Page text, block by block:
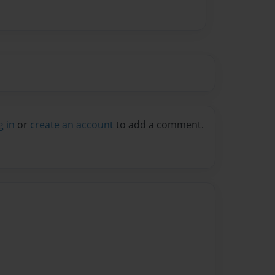
in or create an account to add a comment.